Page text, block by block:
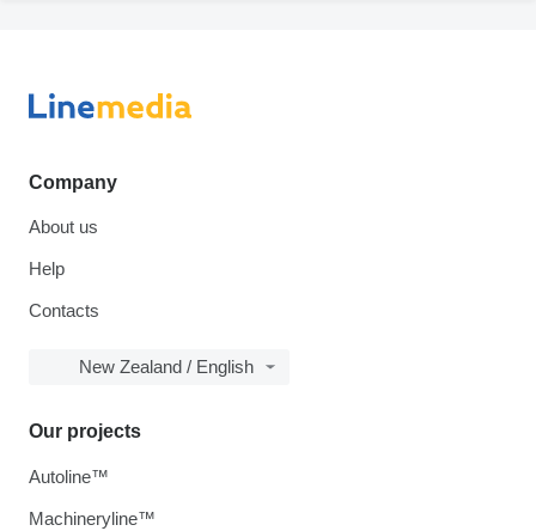
Company
About us
Help
Contacts
New Zealand / English
Our projects
Autoline™
Machineryline™